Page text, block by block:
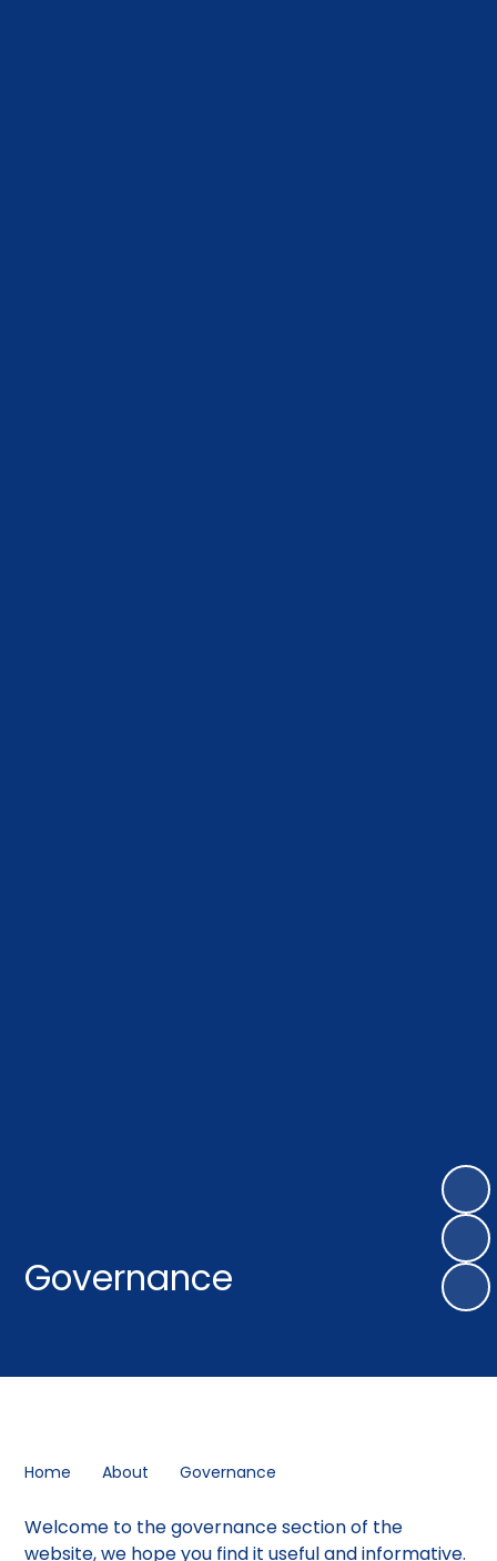
Governance
Home About Governance
Welcome to the governance section of the
website, we hope you find it useful and informative.